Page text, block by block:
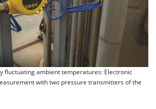
fluctuating ambient temperatures: Electronic
with two pressure transmitters of the